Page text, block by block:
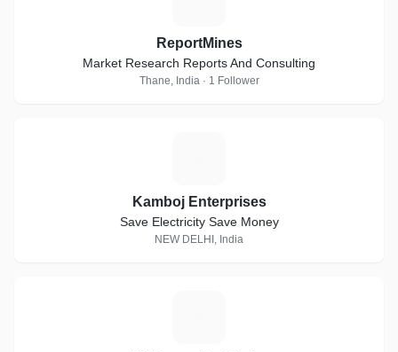
ReportMines
Market Research Reports And Consulting
Thane, India · 1 Follower
Kamboj Enterprises
Save Electricity Save Money
NEW DELHI, India